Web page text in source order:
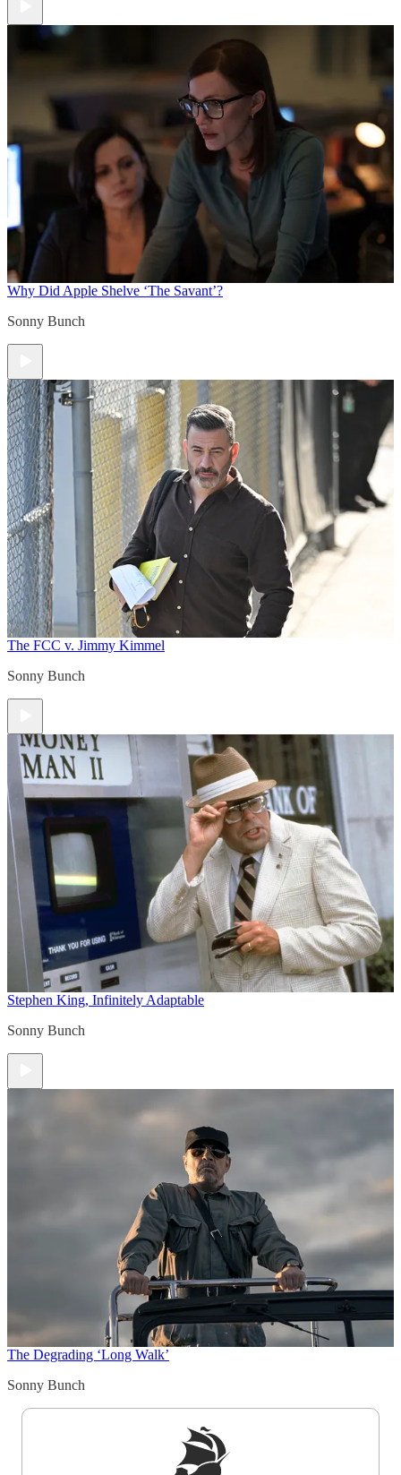
Why Did Apple Shelve ‘The Savant’?
Sonny Bunch
The FCC v. Jimmy Kimmel
Sonny Bunch
Stephen King, Infinitely Adaptable
Sonny Bunch
The Degrading ‘Long Walk’
Sonny Bunch